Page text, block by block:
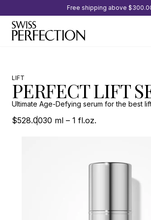
Free shipping above
LIFT
PERFECT LIFT
Ultimate Age-Defying serum for the best
$528.0030 ml – 1 fl.oz.